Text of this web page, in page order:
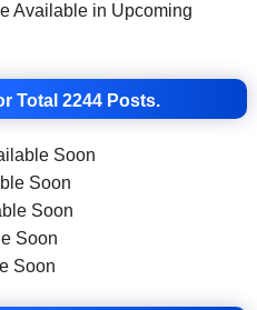
Available in Upcoming
Total 2244 Posts.
Soon
Soon
Soon
Soon
Soon